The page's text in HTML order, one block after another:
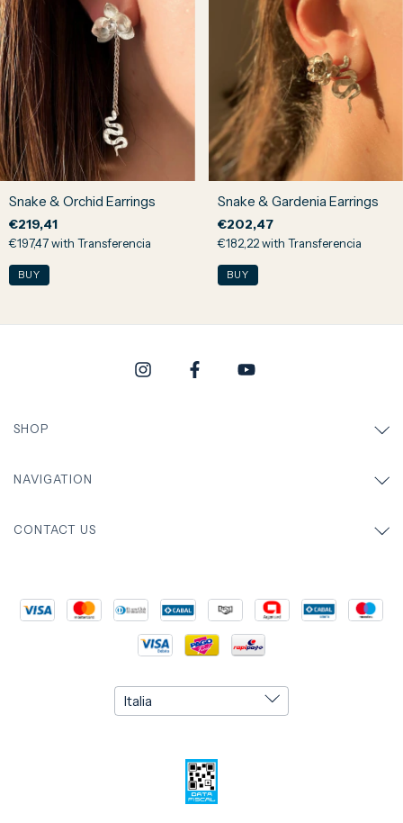
Snake & Orchid Earrings
€219,41
€197,47with Transferencia
Snake & Gardenia Earrings
€202,47
€182,22with Transferencia
SHOP
NAVIGATION
CONTACT US